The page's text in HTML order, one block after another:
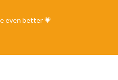
even better 💗